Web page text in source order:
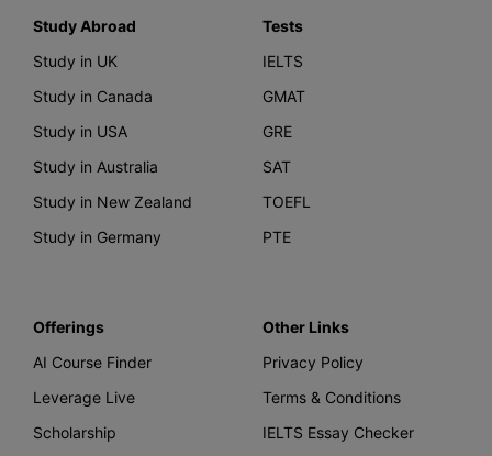
Study Abroad
Study in UK
Study in Canada
Study in USA
Study in Australia
Study in New Zealand
Study in Germany
Tests
IELTS
GMAT
GRE
SAT
TOEFL
PTE
Offerings
AI Course Finder
Leverage Live
Scholarship
Other Links
Privacy Policy
Terms & Conditions
IELTS Essay Checker